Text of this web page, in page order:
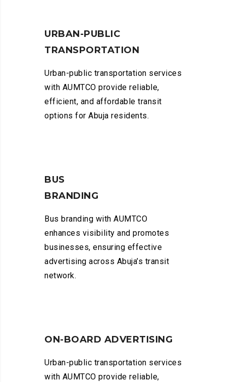
URBAN-PUBLIC
TRANSPORTATION
Urban-public transportation services
with AUMTCO provide reliable,
efficient, and affordable transit
options for Abuja residents.
BUS
BRANDING
Bus branding with AUMTCO
enhances visibility and promotes
businesses, ensuring effective
advertising across Abuja’s transit
network.
ON-BOARD ADVERTISING
Urban-public transportation services
with AUMTCO provide reliable,